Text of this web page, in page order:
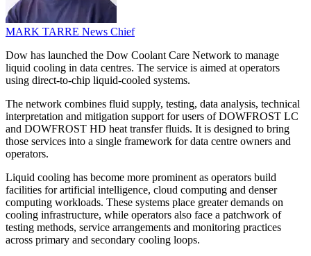
MARK TARRE News Chief
Dow has launched the Dow Coolant Care Network to manage
liquid cooling in data centres. The service is aimed at operators
using direct-to-chip liquid-cooled systems.
The network combines fluid supply, testing, data analysis, technical
interpretation and mitigation support for users of DOWFROST LC
and DOWFROST HD heat transfer fluids. It is designed to bring
those services into a single framework for data centre owners and
operators.
Liquid cooling has become more prominent as operators build
facilities for artificial intelligence, cloud computing and denser
computing workloads. These systems place greater demands on
cooling infrastructure, while operators also face a patchwork of
testing methods, service arrangements and monitoring practices
across primary and secondary cooling loops.